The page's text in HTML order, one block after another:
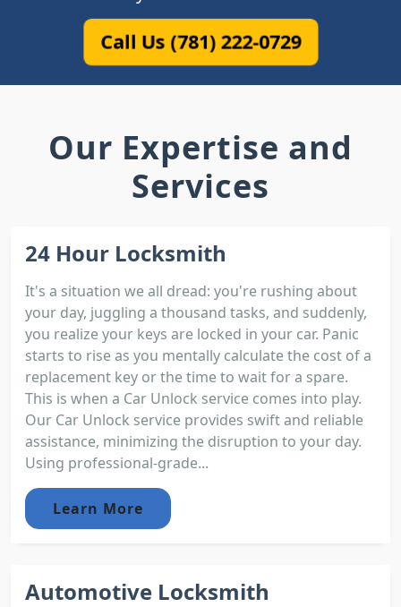
Call Us (781) 222-0729
Our Expertise and
Services
24 Hour Locksmith
It's a situation we all dread: you're rushing about
your day, juggling a thousand tasks, and suddenly,
you realize your keys are locked in your car. Panic
starts to rise as you mentally calculate the cost of a
replacement key or the time to wait for a spare.
This is when a Car Unlock service comes into play.
Our Car Unlock service provides swift and reliable
assistance, minimizing the disruption to your day.
Using professional-grade...
Learn More
Automotive Locksmith